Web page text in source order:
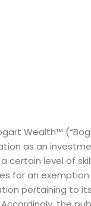
Wealth™
as an
level of
for an
pertaining to